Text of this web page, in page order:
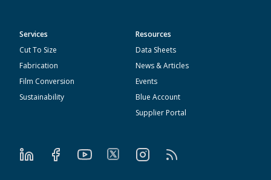
Services
Cut To Size
Fabrication
Film Conversion
Sustainability
Resources
Data Sheets
News & Articles
Events
Blue Account
Supplier Portal